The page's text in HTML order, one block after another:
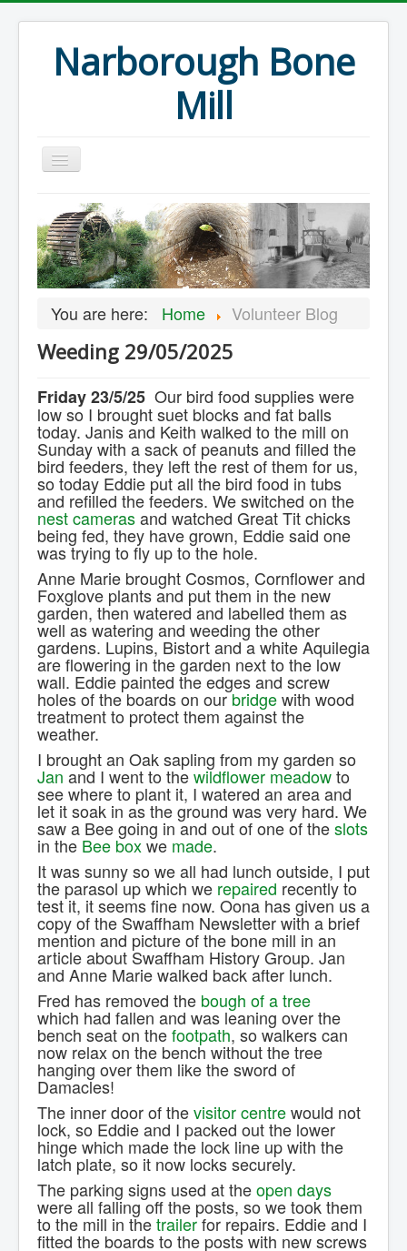
Narborough Bone
Mill
Home
Events
Preservation
Projects
Major Finds
Volunteer Blog
Contact Us.
You are here: Home Volunteer Blog
Weeding 29/05/2025
Friday 23/5/25 Our bird food supplies were
low so I brought suet blocks and fat balls
today. Janis and Keith walked to the mill on
Sunday with a sack of peanuts and filled the
bird feeders, they left the rest of them for us,
so today Eddie put all the bird food in tubs
and refilled the feeders. We switched on the
nest camerasand watched Great Tit chicks
being fed, they have grown, Eddie said one
was trying to fly up to the hole.
Anne Marie brought Cosmos, Cornflower and
Foxglove plants and put them in the new
garden, then watered and labelled them as
well as watering and weeding the other
gardens. Lupins, Bistort and a white Aquilegia
are flowering in the garden next to the low
wall. Eddie painted the edges and screw
holes of the boards on ourbridgewith wood
treatment to protect them against the
weather.
I brought an Oak sapling from my garden so
Jan and I went to thewildflower meadowto
see where to plant it, I watered an area and
let it soak in as the ground was very hard. We
saw a Bee going in and out of one of theslots
in the Bee boxwe made.
It was sunny so we all had lunch outside, I put
the parasol up which we repaired recently to
test it, it seems fine now. Oona has given us a
copy of the Swaffham Newsletter with a brief
mention and picture of the bone mill in an
article about Swaffham History Group. Jan
and Anne Marie walked back after lunch.
Fred has removed the bough of a tree
which had fallen and was leaning over the
bench seat on thefootpath, so walkers can
now relax on the bench without the tree
hanging over them like the sword of
Damacles!
The inner door of thevisitor centrewould not
lock, so Eddie and I packed out the lower
hinge which made the lock line up with the
latch plate, so it now locks securely.
The parking signs used at theopen days
were all falling off the posts, so we took them
to the mill in thetrailerfor repairs. Eddie and I
fitted the boards to the posts with new screws